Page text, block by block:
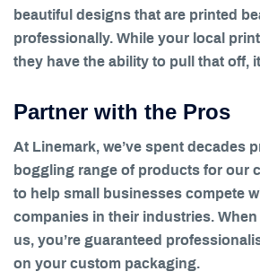
beautiful designs that are printed
professionally. While your local
they have the ability to pull that off,
Partner with the Pros
At Linemark, we’ve spent decades
boggling range of products for our
to help small businesses compete
companies in their industries.
us, you’re guaranteed
on your custom packaging.